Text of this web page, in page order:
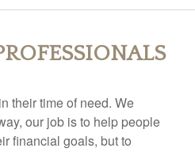
their time of need. We
our job is to help people
financial goals, but to